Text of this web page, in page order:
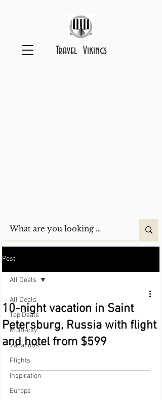
Travel Vikings
Post
All Deals
Top Deals
Multi-city
Vacations
Flights
Inspiration
Europe
All Deals
10-night vacation in Saint
Petersburg, Russia with flight
and hotel from $599